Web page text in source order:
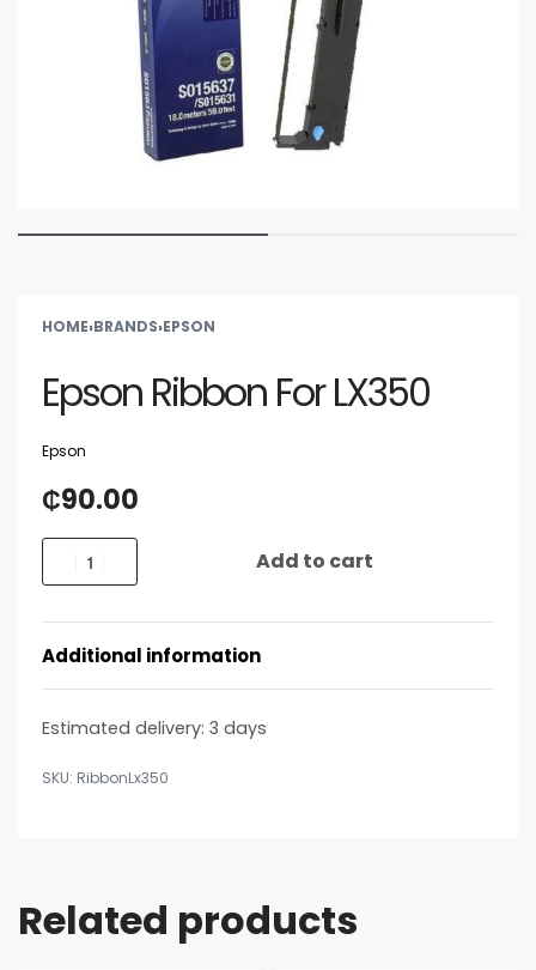
HOME›BRANDS›EPSON
Epson Ribbon For LX350
Epson
₵90.00
Add to cart
Additional information
Estimated delivery: 3 days
RibbonLx350
Related products